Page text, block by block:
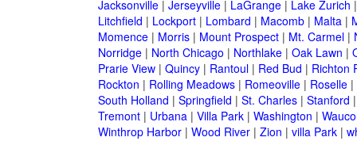
Jacksonville| Jerseyville| LaGrange| Lake Zurich
Litchfield | Lockport| Lombard | Macomb| Malta|
Momence| Morris| Mount Prospect| Mt. Carmel|
Norridge| North Chicago | Northlake| Oak Lawn |
Prarie View| Quincy| Rantoul| Red Bud | Richton
Rockton | Rolling Meadows| Romeoville| Roselle|
South Holland | Springfield | St. Charles| Stanford
Tremont| Urbana| Villa Park| Washington |
Winthrop Harbor| Wood River| Zion | villa Park|